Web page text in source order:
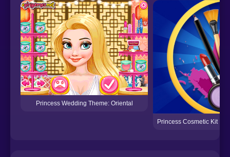
Princess Wedding Theme: Oriental
Princess Cosmetic Kit